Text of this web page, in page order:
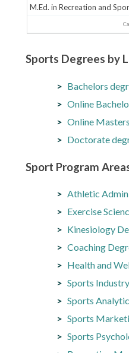
M.Ed. in Recreation and
Sports Degrees by
Bachelors
Online
Online
Doctorate
Sport Program
Athletic
Exercise
Kinesiology
Coaching
Health and
Sports
Sports
Sports
Sports